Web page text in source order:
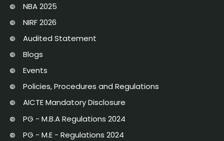
NBA 2025
NIRF 2026
Audited Statement
Blogs
Events
Policies, Procedures and Regulations
AICTE Mandatory Disclosure
PG - M.B.A Regulations 2024
PG - M.E - Regulations 2024